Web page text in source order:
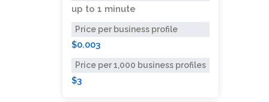
up to 1 minute
Price per business profile
$0.003
Price per 1,000 business profiles
$3